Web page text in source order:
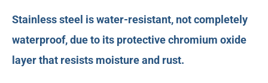
Stainless steel is water-resistant, not completely
waterproof, due to its protective chromium oxide
layer that resists moisture and rust.